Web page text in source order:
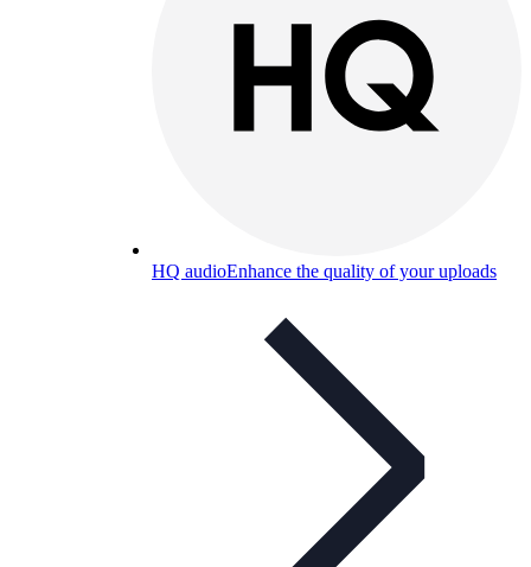
HQ audioEnhance the quality of your uploads